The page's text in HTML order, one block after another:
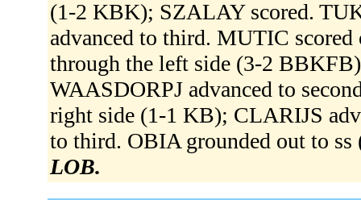
(1-2 KBK); SZALAY scored.
advanced to third. MUTIC
through the left side (3-2
WAASDORPJ advanced to
right side (1-1 KB); CLARIJS
to third. OBIA grounded out to
LOB.